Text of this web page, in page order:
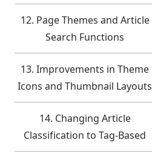
12. Page Themes and Article
Search Functions
13. Improvements in Theme
Icons and Thumbnail Layouts
14. Changing Article
Classification to Tag-Based